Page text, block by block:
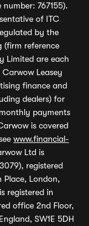
767155).
of ITC
by the
(firm reference
Limited are each
Leasey
finance and
dealers) for
payments
is covered
www.financial-
Ltd is
registered
Place, London,
registered in
office 2nd Floor,
SW1E 5DH